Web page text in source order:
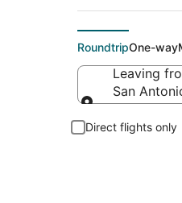
RoundtripOne-way
Leaving
San
Direct flights only